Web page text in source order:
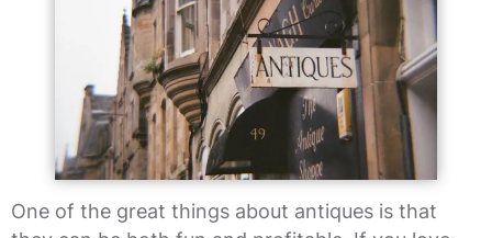
One of the great things about antiques is that